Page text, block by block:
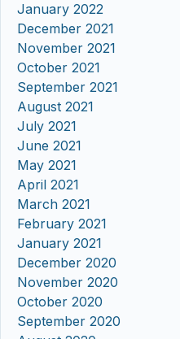
January 2022
December 2021
November 2021
October 2021
September 2021
August 2021
July 2021
June 2021
May 2021
April 2021
March 2021
February 2021
January 2021
December 2020
November 2020
October 2020
September 2020